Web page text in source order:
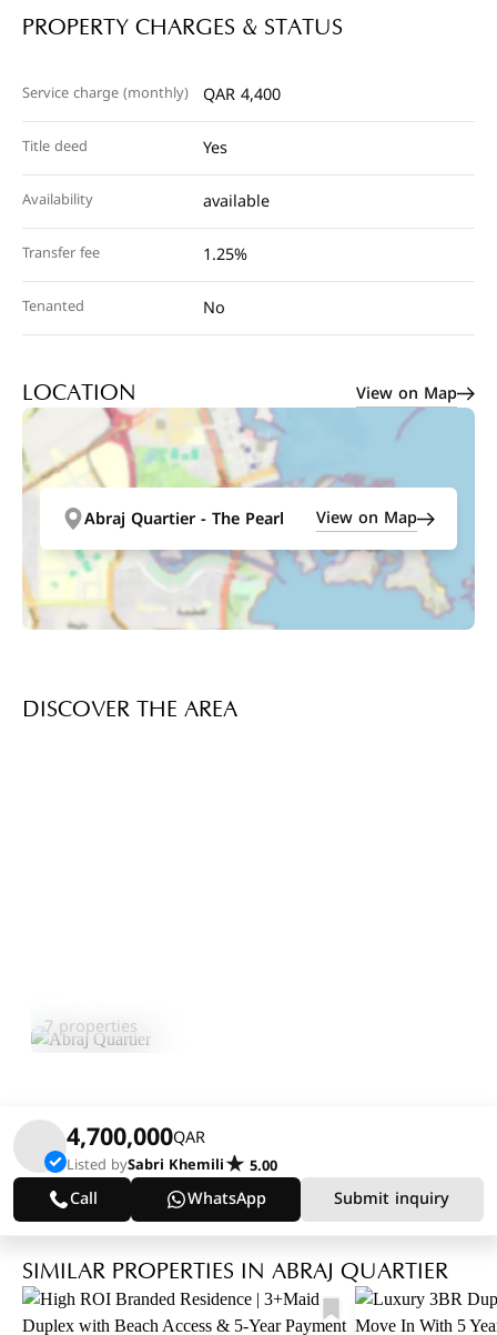
PROPERTY CHARGES & STATUS
Service charge (monthly) QAR 4,400
Title deed Yes
Availability available
Transfer fee 1.25%
Tenanted No
LOCATION View on Map
Abraj Quartier - The Pearl View on Map
DISCOVER THE AREA
7 properties
4,700,000QAR
Listed bySabri Khemili 5.00
Call WhatsApp Submit inquiry
SIMILAR PROPERTIES IN ABRAJ QUARTIER